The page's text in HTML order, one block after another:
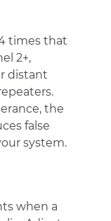
times that
2+,
distant
the
false
system.
when a